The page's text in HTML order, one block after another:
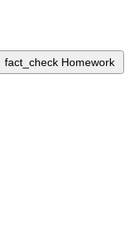
fact_check Homework